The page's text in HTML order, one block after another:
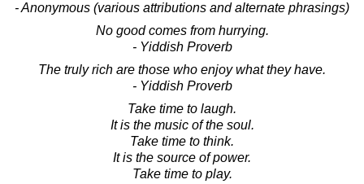
- Anonymous (various attributions and alternate phrasings)
No good comes from hurrying.
- Yiddish Proverb
The truly rich are those who enjoy what they have.
- Yiddish Proverb
Take time to laugh.
It is the music of the soul.
Take time to think.
It is the source of power.
Take time to play.